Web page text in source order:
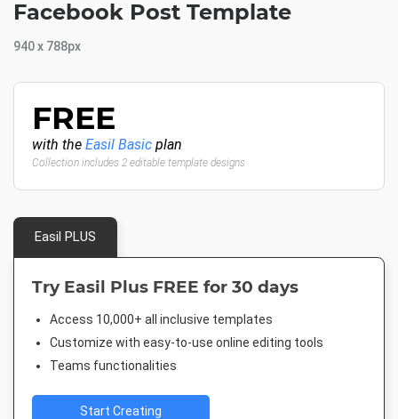
Facebook Post Template
940 x 788px
FREE
with the Easil Basic plan
Collection includes 2 editable template designs
Easil PLUS
Try Easil Plus FREE for 30 days
Access 10,000+ all inclusive templates
Customize with easy-to-use online editing tools
Teams functionalities
Start Creating